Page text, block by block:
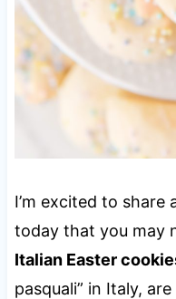
I’m excited to share
today that you may
Italian Easter
pasquali” in Italy,